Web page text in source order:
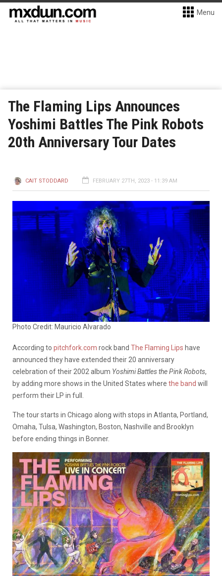
Menu
The Flaming Lips Announces
Yoshimi Battles The Pink Robots
20th Anniversary Tour Dates
CAIT STODDARD FEBRUARY 27TH, 2023 - 11:39 AM
Photo Credit: Mauricio Alvarado
According to pitchfork.com rock band The Flaming Lips have
announced they have extended their 20 anniversary
celebration of their 2002 album Yoshimi Battles the Pink Robots,
by adding more shows in the United States where the band will
perform their LP in full.
The tour starts in Chicago along with stops in Atlanta, Portland,
Omaha, Tulsa, Washington, Boston, Nashville and Brooklyn
before ending things in Bonner.